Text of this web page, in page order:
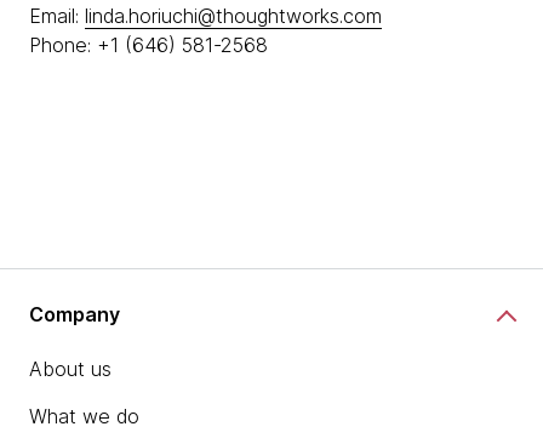
Email: linda.horiuchi@thoughtworks.com
Phone: +1 (646) 581-2568
Company
About us
What we do